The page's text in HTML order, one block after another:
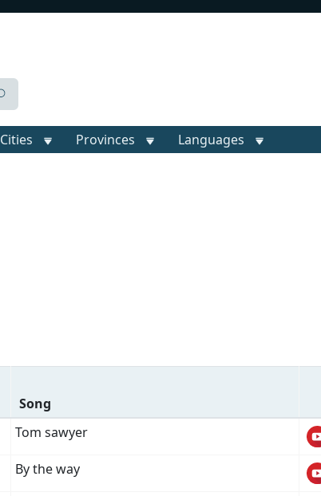
Cities Provinces Languages
Song
Tom sawyer
By the way